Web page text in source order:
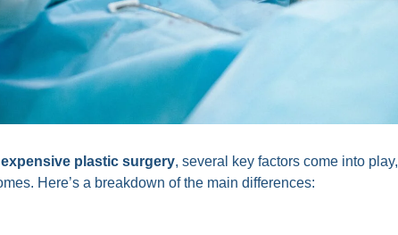
expensive plastic surgery, several key factors come into play,
Here’s a breakdown of the main differences: